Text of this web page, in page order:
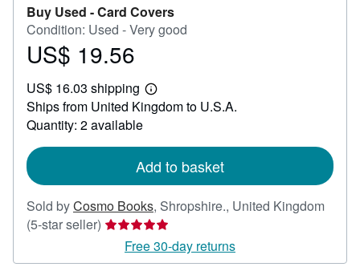
Buy Used -Card Covers
Condition: Used - Very good
Price
19.56
US$ 19.56
US$ 16.03 shipping
Learn
more
about
Ships from United Kingdom to U.S.A.
Quantity: 2 available
Add to basket
Sold byCosmo Books, Shropshire., United Kingdom
(5-star seller) Seller
rating
5
Free 30-day returns